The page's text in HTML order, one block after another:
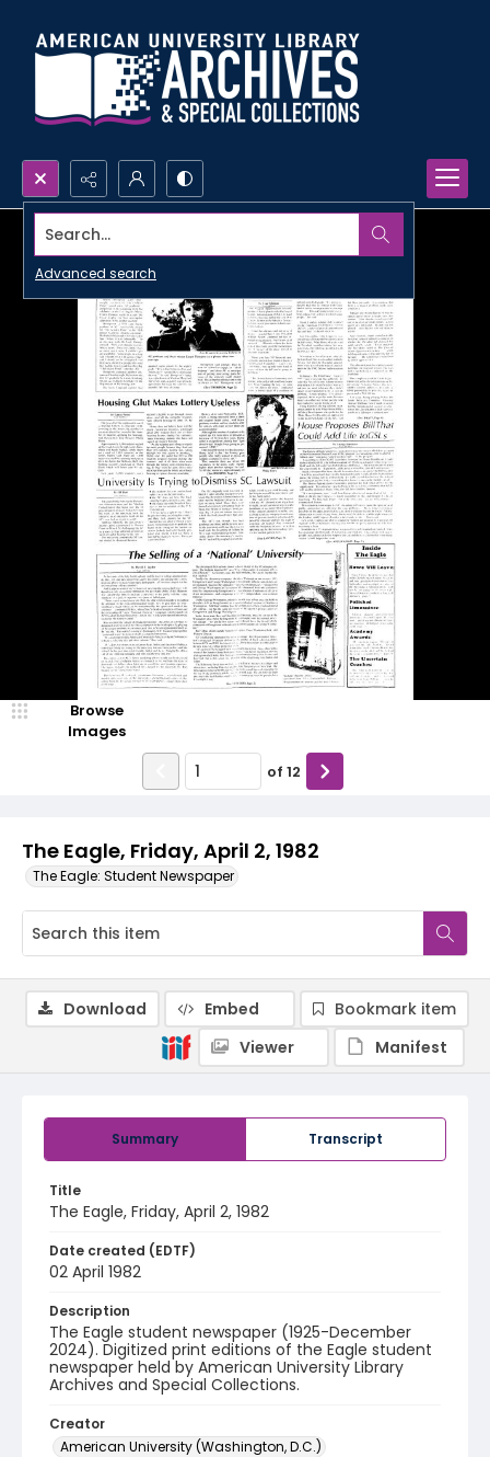
Search...
Advanced search
The Eagle, Friday, April 2, 1982
The Eagle: Student Newspaper
Browse
Images
of 12
Summary Transcript
Title
The Eagle, Friday, April 2, 1982
Date created (EDTF)
02 April 1982
Description
The Eagle student newspaper (1925-December
2024). Digitized print editions of the Eagle student
newspaper held by American University Library
Archives and Special Collections.
Creator
American University (Washington, D.C.)
Download Embed
Bookmark item
Viewer
Manifest